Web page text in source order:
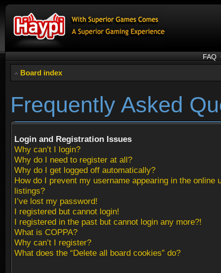
FAQ
Board index
Frequently Asked
Login and Registration Issues
Why can’t I login?
Why do I need to register at all?
Why do I get logged off automatically?
How do I prevent my username appearing in the online
listings?
I’ve lost my password!
I registered but cannot login!
I registered in the past but cannot login any more?!
What is COPPA?
Why can’t I register?
What does the “Delete all board cookies” do?